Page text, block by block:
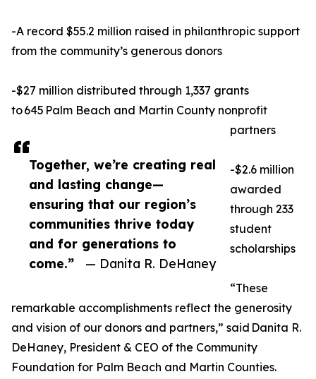
Together, we’re creating real
and lasting change—
ensuring that our region’s
communities thrive today
and for generations to
come.”
— Danita R. DeHaney
-A record $55.2 million raised in philanthropic support
from the community’s generous donors
-$27 million distributed through 1,337 grants
to 645 Palm Beach and Martin County nonprofit
partners
-$2.6 million
awarded
through 233
student
scholarships
“These
remarkable accomplishments reflect the generosity
and vision of our donors and partners,” said Danita R.
DeHaney, President & CEO of the Community
Foundation for Palm Beach and Martin Counties.